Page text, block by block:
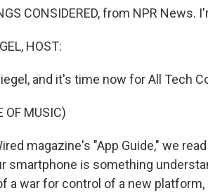
CONSIDERED, from NPR News.
HOST:
and it's time now for All Tech
OF MUSIC)
magazine's "App Guide," we
smartphone is something
a war for control of a new